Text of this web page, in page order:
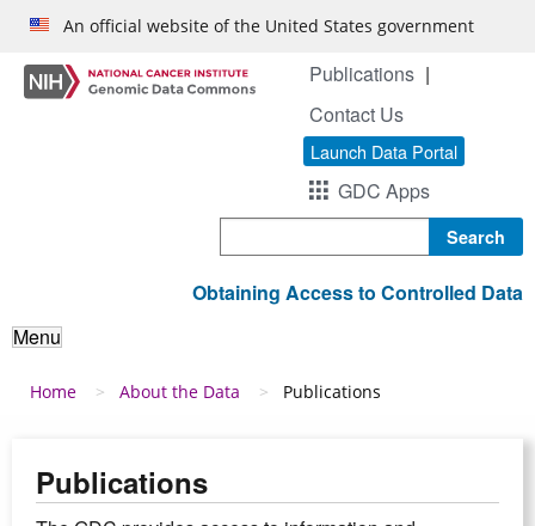
Skip to main content
An official website of the United States government
Publications
Contact Us
Launch Data Portal
GDC Apps
Obtaining Access to Controlled Data
Menu
Breadcrumb
Home About the Data Publications
Publications